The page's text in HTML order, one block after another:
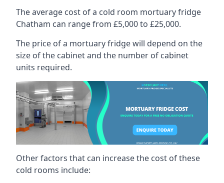
The average cost of a cold room mortuary fridge
Chatham can range from £5,000 to £25,000.
The price of a mortuary fridge will depend on the
size of the cabinet and the number of cabinet
units required.
Other factors that can increase the cost of these
cold rooms include: